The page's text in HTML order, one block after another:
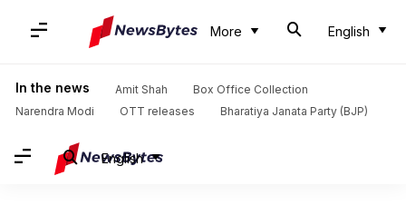
More English
In the news Amit Shah
Box Office Collection
Narendra Modi
OTT releases Bharatiya Janata Party (BJP)
English